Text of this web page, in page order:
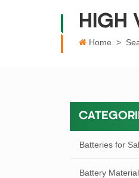
HIGH
Home >
Batteries for
Battery